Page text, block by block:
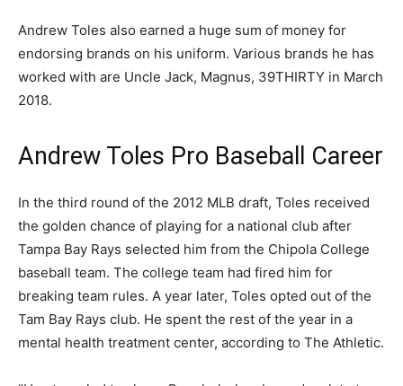
Andrew Toles also earned a huge sum of money for
endorsing brands on his uniform. Various brands he has
worked with are Uncle Jack, Magnus, 39THIRTY in March
2018.
Andrew Toles Pro Baseball Career
In the third round of the 2012 MLB draft, Toles received
the golden chance of playing for a national club after
Tampa Bay Rays selected him from the Chipola College
baseball team. The college team had fired him for
breaking team rules. A year later, Toles opted out of the
Tam Bay Rays club. He spent the rest of the year in a
mental health treatment center, according to The Athletic.